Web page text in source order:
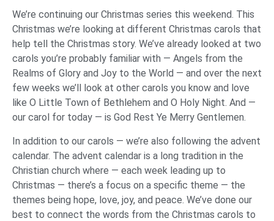
‌We’re continuing our Christmas series this weekend. This
Christmas we’re looking at different Christmas carols that
help tell the Christmas story. We’ve already looked at two
carols you’re probably familiar with — Angels from the
Realms of Glory and Joy to the World — and over the next
few weeks we’ll look at other carols you know and love
like O Little Town of Bethlehem and O Holy Night. And —
our carol for today — is God Rest Ye Merry Gentlemen.
In addition to our carols — we’re also following the advent
calendar. The advent calendar is a long tradition in the
Christian church where — each week leading up to
Christmas — there’s a focus on a specific theme — the
themes being hope, love, joy, and peace. We’ve done our
best to connect the words from the Christmas carols to